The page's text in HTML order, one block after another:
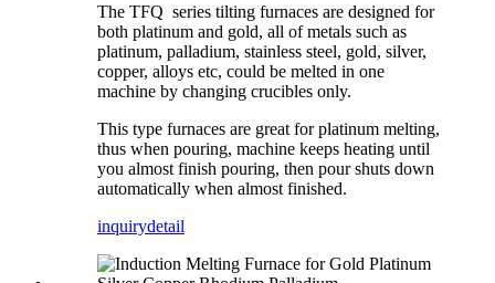
The TFQ series tilting furnaces are designed for
both platinum and gold, all of metals such as
platinum, palladium, stainless steel, gold, silver,
copper, alloys etc, could be melted in one
machine by changing crucibles only.
This type furnaces are great for platinum melting,
thus when pouring, machine keeps heating until
you almost finish pouring, then pour shuts down
automatically when almost finished.
inquirydetail